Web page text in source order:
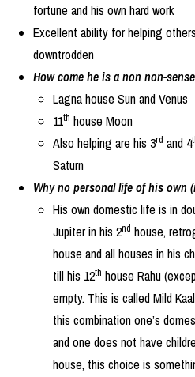
fortune and his own hard work
Excellent ability for helping
downtrodden
How come he is a non non-
Lagna house Sun and Venus
11th house Moon
Also helping are his 3rd and 4
Saturn
Why no personal life of his own
His own domestic life is in
Jupiter in his 2nd house,
house and all houses in his
till his 12th house Rahu
empty. This is called Mild
this combination one’s
and one does not have
house, this choice is